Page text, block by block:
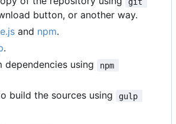
button, or another way.
and npm.
.
dependencies using
npm
build the sources using
gulp